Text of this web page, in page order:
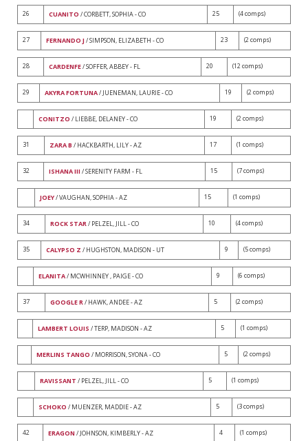
26 CUANITO / CORBETT, SOPHIA - CO 25 (4 comps)
27 FERNANDO J / SIMPSON, ELIZABETH - CO 23 (2 comps)
28 CARDENFE/ SOFFER, ABBEY - FL 20 (12 comps)
29 AKYRA FORTUNA/ JUENEMAN, LAURIE - CO 19 (2 comps)
CONITZO / LIEBBE, DELANEY - CO 19 (2 comps)
31 ZARA B / HACKBARTH, LILY - AZ 17 (1 comps)
32 ISHANA III / SERENITY FARM - FL 15 (7 comps)
JOEY/ VAUGHAN, SOPHIA - AZ 15 (1 comps)
34 ROCK STAR/ PELZEL, JILL - CO 10 (4 comps)
35 CALYPSO Z / HUGHSTON, MADISON - UT 9 (5 comps)
ELANITA/ MCWHINNEY , PAIGE - CO 9 (6 comps)
37 GOOGLE R/ HAWK, ANDEE - AZ 5 (2 comps)
LAMBERT LOUIS / TERP, MADISON - AZ 5 (1 comps)
MERLINS TANGO / MORRISON, SYONA - CO 5 (2 comps)
RAVISSANT / PELZEL, JILL - CO 5 (1 comps)
SCHOKO / MUENZER, MADDIE - AZ 5 (3 comps)
42 ERAGON / JOHNSON, KIMBERLY - AZ 4 (1 comps)